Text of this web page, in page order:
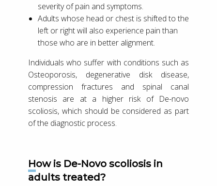
severity of pain and symptoms.
Adults whose head or chest is shifted to the
left or right will also experience pain than
those who are in better alignment.
Individuals who suffer with conditions such as
Osteoporosis, degenerative disk disease,
compression fractures and spinal canal
stenosis are at a higher risk of De-novo
scoliosis, which should be considered as part
of the diagnostic process.
How is De-Novo scoliosis in
adults treated?